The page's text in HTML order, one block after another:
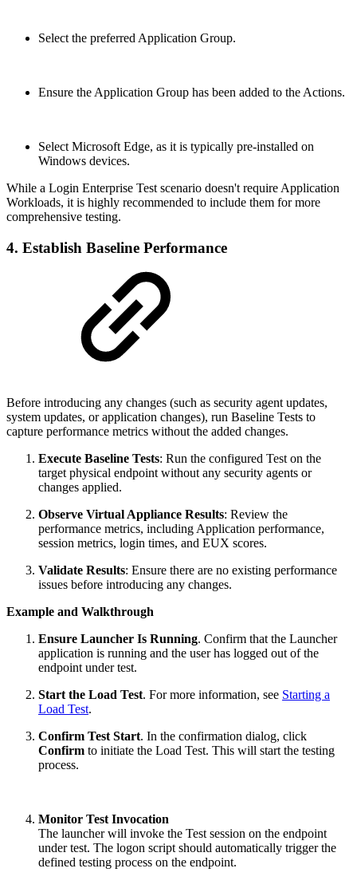
Select the preferred Application Group.
Ensure the Application Group has been added to the Actions.
Select Microsoft Edge, as it is typically pre-installed on
Windows devices.
While a Login Enterprise Test scenario doesn't require Application
Workloads, it is highly recommended to include them for more
comprehensive testing.
4. Establish Baseline Performance
Before introducing any changes (such as security agent updates,
system updates, or application changes), run Baseline Tests to
capture performance metrics without the added changes.
Execute Baseline Tests: Run the configured Test on the
target physical endpoint without any security agents or
changes applied.
Observe Virtual Appliance Results: Review the
performance metrics, including Application performance,
session metrics, login times, and EUX scores.
Validate Results: Ensure there are no existing performance
issues before introducing any changes.
Example and Walkthrough
Ensure Launcher Is Running. Confirm that the Launcher
application is running and the user has logged out of the
endpoint under test.
Start the Load Test. For more information, see Starting a
Load Test.
Confirm Test Start. In the confirmation dialog, click
Confirm to initiate the Load Test. This will start the testing
process.
Monitor Test Invocation
The launcher will invoke the Test session on the endpoint
under test. The logon script should automatically trigger the
defined testing process on the endpoint.